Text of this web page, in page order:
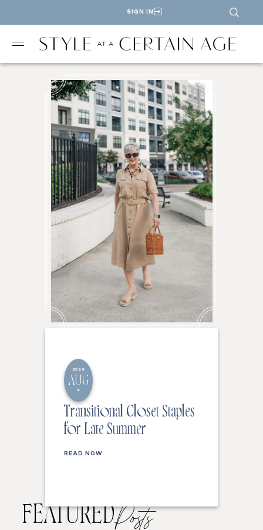
SIGN IN
2026
AUG
6
Transitional Closet Staples
for Late Summer
READ NOW
FEATUREDPosts